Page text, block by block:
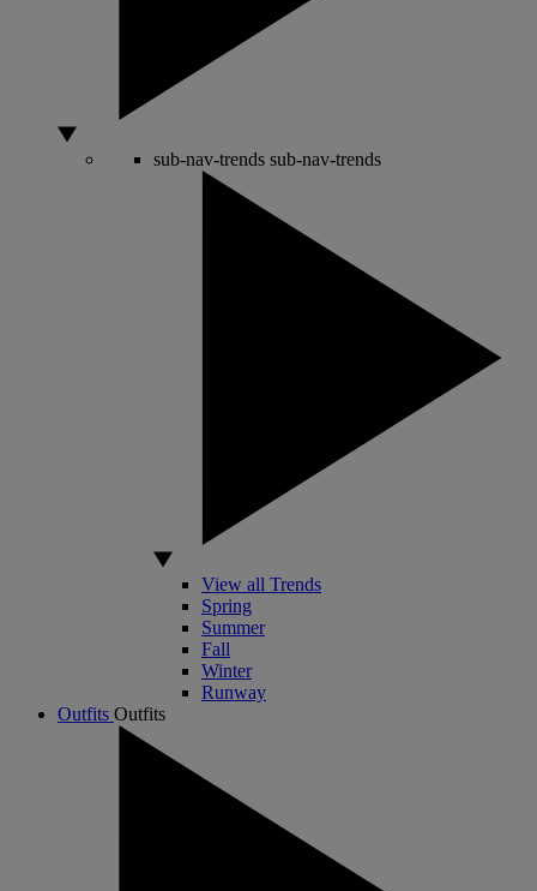
sub-nav-trends sub-nav-trends
View all Trends
Spring
Summer
Fall
Winter
Runway
Outfits Outfits